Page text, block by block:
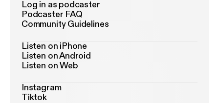
Log in as podcaster
Podcaster FAQ
Community Guidelines
Listen on iPhone
Listen on Android
Listen on Web
Instagram
Tiktok